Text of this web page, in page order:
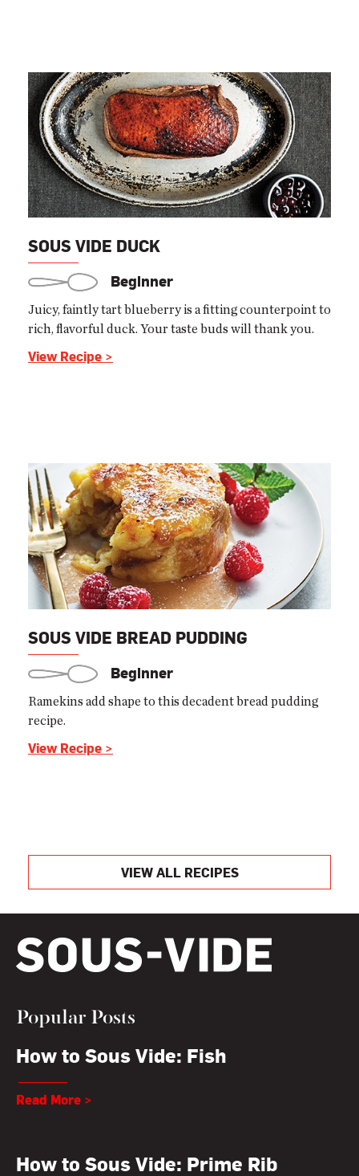
SOUS VIDE DUCK
Beginner
Juicy, faintly tart blueberry is a fitting counterpoint to
rich, flavorful duck. Your taste buds will thank you.
View Recipe >
SOUS VIDE BREAD PUDDING
Beginner
Ramekins add shape to this decadent bread pudding
recipe.
View Recipe >
VIEW ALL RECIPES
Popular Posts
How to Sous Vide: Fish
Read More >
How to Sous Vide: Prime Rib